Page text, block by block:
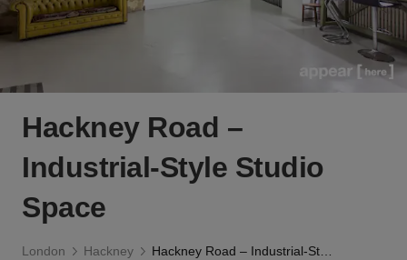
Hackney Road –
Industrial-Style Studio
Space
London Hackney